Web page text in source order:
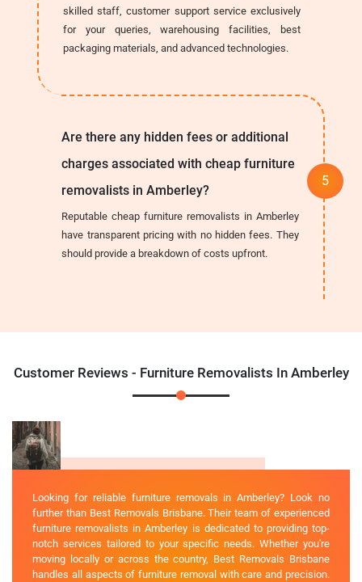
skilled staff, customer support service exclusively
for your queries, warehousing facilities, best
packaging materials, and advanced technologies.
Are there any hidden fees or additional
charges associated with cheap furniture
removalists in Amberley?
Reputable cheap furniture removalists in Amberley
have transparent pricing with no hidden fees. They
should provide a breakdown of costs upfront.
Customer Reviews - Furniture Removalists In Amberley
Looking for reliable furniture removals in Amberley? Look no
further than Best Removals Brisbane. Their team of experienced
furniture removalists in Amberley is dedicated to providing top-
notch services tailored to your specific needs. Whether you're
moving locally or across the country, Best Removals Brisbane
handles all aspects of furniture removal with care and precision.